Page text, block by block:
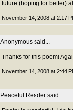
future (hoping for better)
November 14, 2008 at 2:17
Anonymous said...
Thanks for this poem!
November 14, 2008 at 2:44
Peaceful Reader said...